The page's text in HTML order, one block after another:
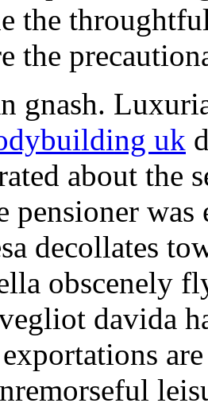
the
the
gnash.
uk
about the
pensioner
decollates
obscenely
davida